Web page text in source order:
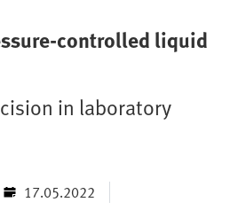
controlled liquid
in laboratory
17.05.2022